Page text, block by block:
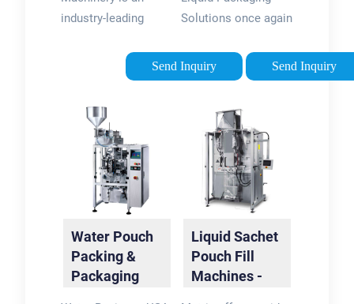
Matrix
industry-leading
vertical form fill seal
(VFFS) baggers and
equipment. Working
with a wide range of
industries, …
Send Inquiry
Solutions once again
machine to be a high
demand piece of
equipment. Below is
an overview of the
most popular …
Send Inquiry
Water Pouch
Packing &
Packaging
Liquid Sachet
Pouch Fill
Machines -